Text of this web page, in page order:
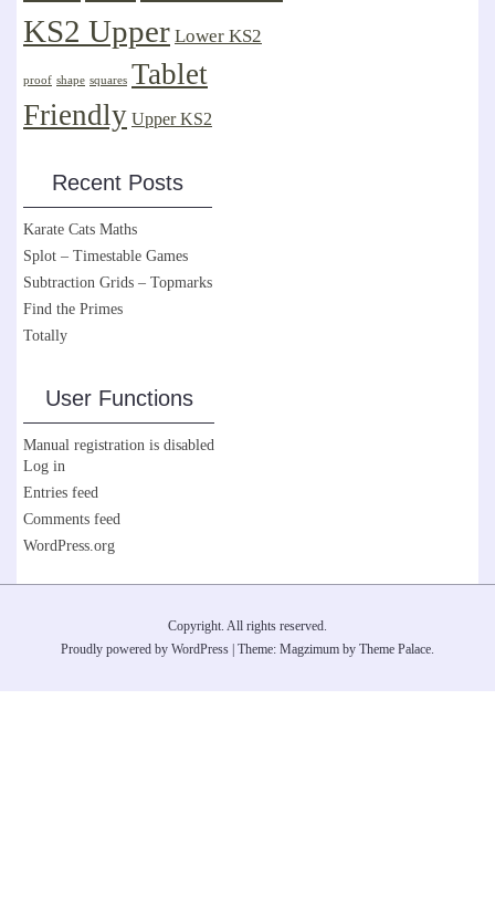
KS2 Upper Lower KS2
proof shape squares Tablet
Friendly Upper KS2
Recent Posts
Karate Cats Maths
Splot – Timestable Games
Subtraction Grids – Topmarks
Find the Primes
Totally
User Functions
Manual registration is disabled
Log in
Entries feed
Comments feed
WordPress.org
Copyright. All rights reserved.
Proudly powered by WordPress Theme: Magzimum by Theme Palace.